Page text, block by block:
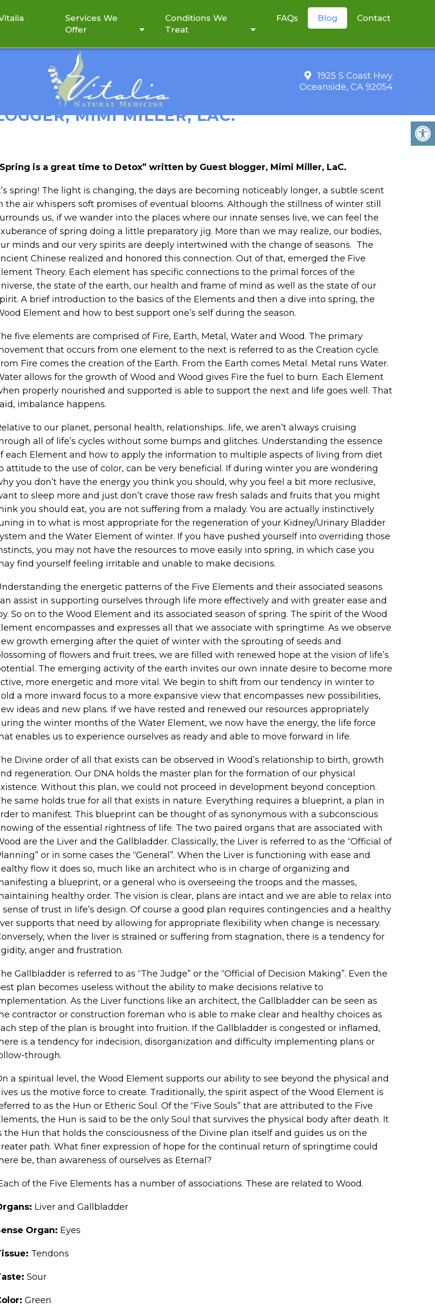
Services We
Offer
Conditions We
Treat
FAQs Blog Contact
1925 S Coast Hwy
Oceanside, CA 92054
TIME TO DETOX” WRITTEN BY GUEST
MIMI MILLER, LAC.
is a great time to Detox” written by Guest blogger, Mimi Miller, LaC.
spring! The light is changing, the days are becoming noticeably longer, a subtle scent
the air whispers soft promises of eventual blooms. Although the stillness of winter still
us, if we wander into the places where our innate senses live, we can feel the
of spring doing a little preparatory jig. More than we may realize, our bodies,
minds and our very spirits are deeply intertwined with the change of seasons. The
Chinese realized and honored this connection. Out of that, emerged the Five
Theory. Each element has specific connections to the primal forces of the
the state of the earth, our health and frame of mind as well as the state of our
A brief introduction to the basics of the Elements and then a dive into spring, the
Element and how to best support one’s self during the season.
five elements are comprised of Fire, Earth, Metal, Water and Wood. The primary
that occurs from one element to the next is referred to as the Creation cycle.
Fire comes the creation of the Earth. From the Earth comes Metal. Metal runs Water.
allows for the growth of Wood and Wood gives Fire the fuel to burn. Each Element
properly nourished and supported is able to support the next and life goes well. That
imbalance happens.
to our planet, personal health, relationships…life, we aren’t always cruising
all of life’s cycles without some bumps and glitches. Understanding the essence
each Element and how to apply the information to multiple aspects of living from diet
attitude to the use of color, can be very beneficial. If during winter you are wondering
you don’t have the energy you think you should, why you feel a bit more reclusive,
to sleep more and just don’t crave those raw fresh salads and fruits that you might
you should eat, you are not suffering from a malady. You are actually instinctively
in to what is most appropriate for the regeneration of your Kidney/Urinary Bladder
and the Water Element of winter. If you have pushed yourself into overriding those
you may not have the resources to move easily into spring, in which case you
find yourself feeling irritable and unable to make decisions.
the energetic patterns of the Five Elements and their associated seasons
assist in supporting ourselves through life more effectively and with greater ease and
So on to the Wood Element and its associated season of spring. The spirit of the Wood
encompasses and expresses all that we associate with springtime. As we observe
growth emerging after the quiet of winter with the sprouting of seeds and
of flowers and fruit trees, we are filled with renewed hope at the vision of life’s
The emerging activity of the earth invites our own innate desire to become more
more energetic and more vital. We begin to shift from our tendency in winter to
a more inward focus to a more expansive view that encompasses new possibilities,
ideas and new plans. If we have rested and renewed our resources appropriately
the winter months of the Water Element, we now have the energy, the life force
enables us to experience ourselves as ready and able to move forward in life.
Divine order of all that exists can be observed in Wood’s relationship to birth, growth
regeneration. Our DNA holds the master plan for the formation of our physical
Without this plan, we could not proceed in development beyond conception.
same holds true for all that exists in nature. Everything requires a blueprint, a plan in
to manifest. This blueprint can be thought of as synonymous with a subconscious
of the essential rightness of life. The two paired organs that are associated with
are the Liver and the Gallbladder. Classically, the Liver is referred to as the “Official of
or in some cases the “General”. When the Liver is functioning with ease and
flow it does so, much like an architect who is in charge of organizing and
a blueprint, or a general who is overseeing the troops and the masses,
healthy order. The vision is clear, plans are intact and we are able to relax into
sense of trust in life’s design. Of course a good plan requires contingencies and a healthy
supports that need by allowing for appropriate flexibility when change is necessary.
when the liver is strained or suffering from stagnation, there is a tendency for
anger and frustration.
Gallbladder is referred to as “The Judge” or the “Official of Decision Making”. Even the
plan becomes useless without the ability to make decisions relative to
As the Liver functions like an architect, the Gallbladder can be seen as
contractor or construction foreman who is able to make clear and healthy choices as
step of the plan is brought into fruition. If the Gallbladder is congested or inflamed,
is a tendency for indecision, disorganization and difficulty implementing plans or
through.
a spiritual level, the Wood Element supports our ability to see beyond the physical and
us the motive force to create. Traditionally, the spirit aspect of the Wood Element is
to as the Hun or Etheric Soul. Of the “Five Souls” that are attributed to the Five
the Hun is said to be the only Soul that survives the physical body after death. It
the Hun that holds the consciousness of the Divine plan itself and guides us on the
path. What finer expression of hope for the continual return of springtime could
be, than awareness of ourselves as Eternal?
of the Five Elements has a number of associations. These are related to Wood.
Liver and Gallbladder
Organ: Eyes
Tendons
Sour
Green